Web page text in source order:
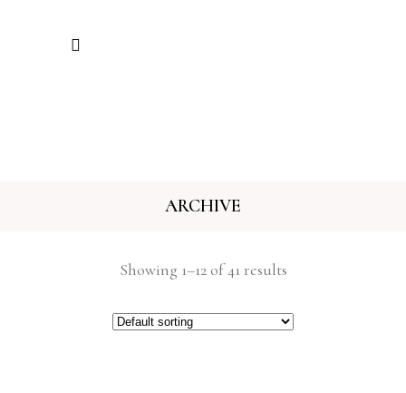
ARCHIVE
Showing 1–12 of 41 results